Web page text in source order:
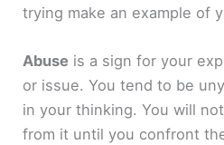
trying make an example of
Abuse is a sign for your
or issue. You tend to be
in your thinking. You will
from it until you confront